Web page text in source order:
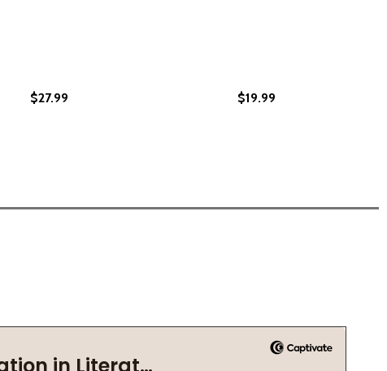
$27.99 $19.99